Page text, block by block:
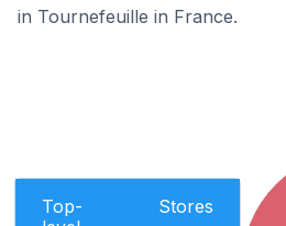
in Tournefeuille in France.
Top-
Stores